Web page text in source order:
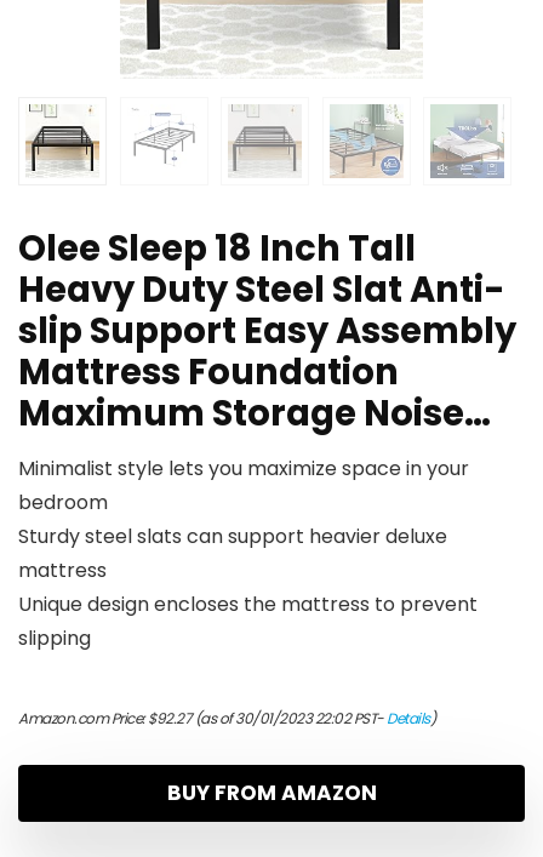
Olee Sleep 18 Inch Tall
Heavy Duty Steel Slat Anti-
slip Support Easy Assembly
Mattress Foundation
Maximum Storage Noise…
Minimalist style lets you maximize space in your
bedroom
Sturdy steel slats can support heavier deluxe
mattress
Unique design encloses the mattress to prevent
slipping
Amazon.com Price:$92.27(as of 30/01/2023 22:02 PST-Details)
BUY FROM AMAZON